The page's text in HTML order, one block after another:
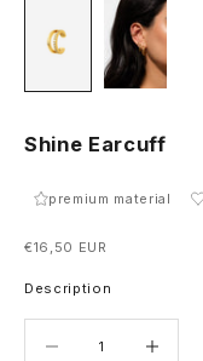
Shine Earcuff
premium material
Sale price
€16,50 EUR
Description